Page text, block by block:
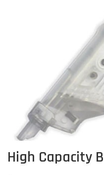
High Capacity